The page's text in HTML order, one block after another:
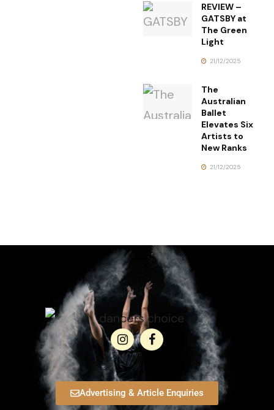
REVIEW –
GATSBY at
The Green
Light
21/12/2025
The
Australian
Ballet
Elevates Six
Artists to
New Ranks
21/12/2025
Advertising & Article Enquiries